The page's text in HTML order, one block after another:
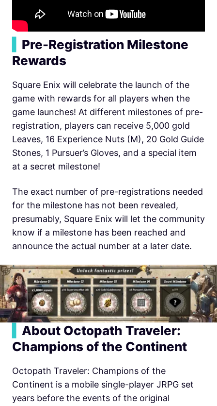
Pre-Registration Milestone
Rewards
Square Enix will celebrate the launch of the
game with rewards for all players when the
game launches! At different milestones of pre-
registration, players can receive 5,000 gold
Leaves, 16 Experience Nuts (M), 20 Gold Guide
Stones, 1 Pursuer’s Gloves, and a special item
at a secret milestone!
The exact number of pre-registrations needed
for the milestone has not been revealed,
presumably, Square Enix will let the community
know if a milestone has been reached and
announce the actual number at a later date.
About Octopath Traveler:
Champions of the Continent
Octopath Traveler: Champions of the
Continent is a mobile single-player JRPG set
years before the events of the original